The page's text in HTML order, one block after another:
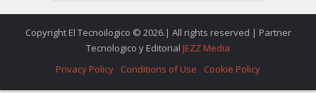
Copyright El Tecnoilogico © 2026.| All rights reserved | Partner
Tecnologico y Editorial JEZZ Media
Privacy Policy
Conditions of Use Cookie Policy